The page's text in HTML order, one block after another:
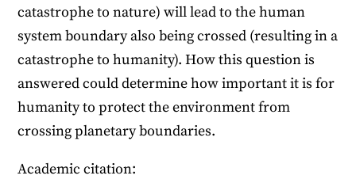
catastrophe to nature) will lead to the human
system boundary also being crossed (resulting in a
catastrophe to humanity). How this question is
answered could determine how important it is for
humanity to protect the environment from
crossing planetary boundaries.
Academic citation: